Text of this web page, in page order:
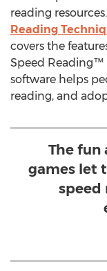
reading
Reading
covers the
Speed Reading™
software helps
reading, and
The fun
games let
speed